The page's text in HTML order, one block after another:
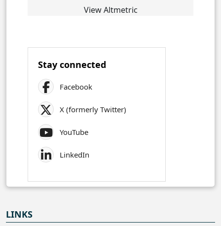
View Altmetric
Stay connected
Facebook
X (formerly Twitter)
YouTube
LinkedIn
LINKS